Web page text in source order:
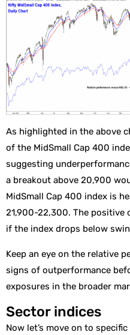
As highlighted in the above
of the MidSmall Cap 400
suggesting
a breakout above 20,900
MidSmall Cap 400 index is
21,900-22,300. The
if the index drops below
Keep an eye on the relative
signs of outperformance
exposures in the broader
Sector indices
Now let’s move on to